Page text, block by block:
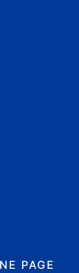
PAGE